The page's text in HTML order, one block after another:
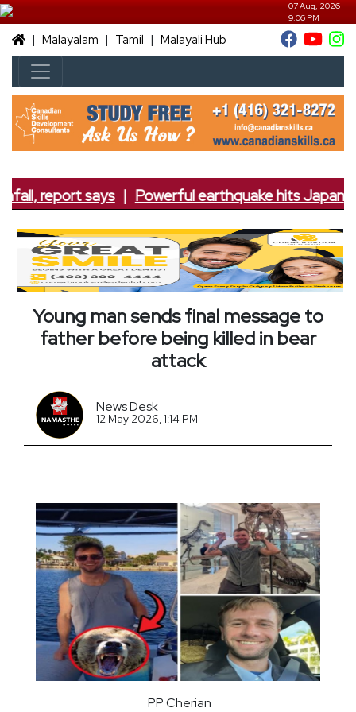
07 Aug, 2026
9:06 PM
|Malayalam | Tamil |Malayali Hub
report says|Powerful earthquake hits Japan;
Young man sends final message to
father before being killed in bear
attack
News Desk
12 May 2026, 1:14 PM
PP Cherian